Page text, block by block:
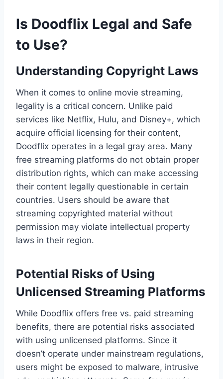
Is Doodflix Legal and Safe
to Use?
Understanding Copyright Laws
When it comes to online movie streaming,
legality is a critical concern. Unlike paid
services like Netflix, Hulu, and Disney+, which
acquire official licensing for their content,
Doodflix operates in a legal gray area. Many
free streaming platforms do not obtain proper
distribution rights, which can make accessing
their content legally questionable in certain
countries. Users should be aware that
streaming copyrighted material without
permission may violate intellectual property
laws in their region.
Potential Risks of Using
Unlicensed Streaming Platforms
While Doodflix offers free vs. paid streaming
benefits, there are potential risks associated
with using unlicensed platforms. Since it
doesn’t operate under mainstream regulations,
users might be exposed to malware, intrusive